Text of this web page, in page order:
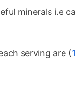
minerals i.e
serving are (1